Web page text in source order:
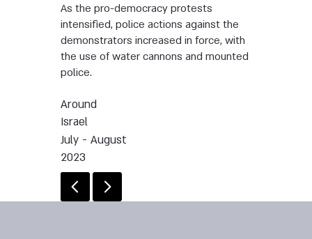
As the pro-democracy protests
intensified, police actions against the
demonstrators increased in force, with
the use of water cannons and mounted
police.
Around
Israel
July - August
2023